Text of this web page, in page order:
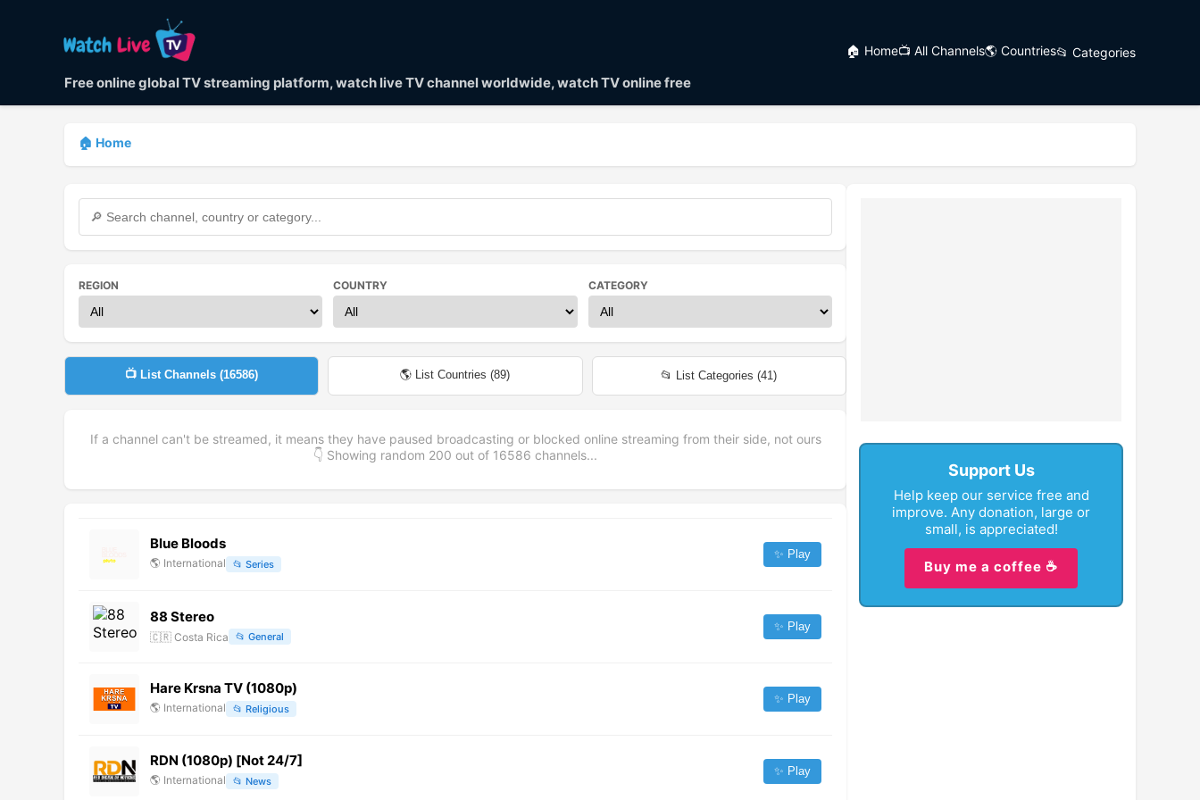
Free online global TV streaming platform, watch live TV channel worldwide, watch TV online free
🏠 Home📺 All Channels🌎 Countries📂 Categories
🏠 Home
REGION COUNTRY CATEGORY
📺 List Channels (16586) 🌎 List Countries (89) 📂 List Categories (41)
If a channel can't be streamed, it means they have paused broadcasting or blocked online streaming from their side, not ours
👇 Showing random 200 out of 16586 channels...
Blue Bloods
🌎 International 📂 Series
✨ Play
88 Stereo
🇨🇷 Costa Rica 📂 General
✨ Play
Hare Krsna TV (1080p)
🌎 International 📂 Religious
✨ Play
RDN (1080p) [Not 24/7]
🌎 International 📂 News
✨ Play
Support Us
Help keep our service free and
improve. Any donation, large or
small, is appreciated!
Buy me a coffee ☕